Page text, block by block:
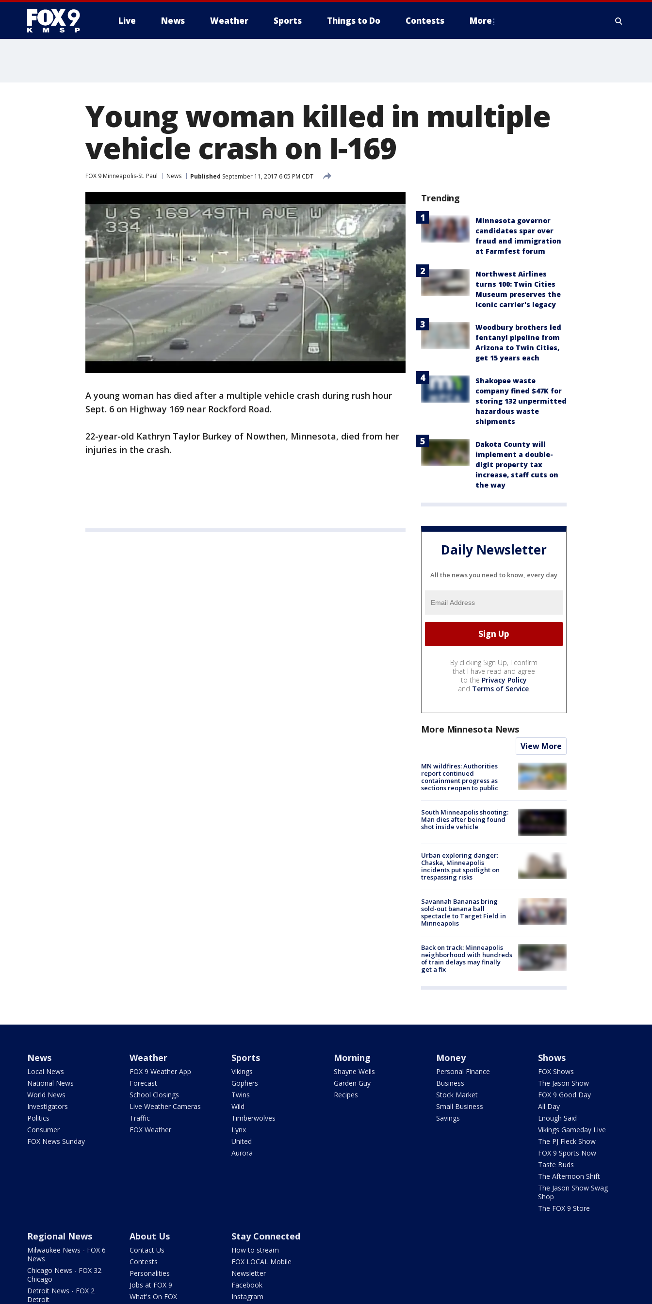
Live News Weather Sports Things to Do Contests More
Young woman killed in multiple
vehicle crash on I-169
FOX 9 Minneapolis-St. Paul News Published September 11, 2017 6:05 PM CDT
A young woman has died after a multiple vehicle crash during rush hour
Sept. 6 on Highway 169 near Rockford Road.
22-year-old Kathryn Taylor Burkey of Nowthen, Minnesota, died from her
injuries in the crash.
Trending
Minnesota governor
candidates spar over
fraud and immigration
at Farmfest forum
Northwest Airlines
turns 100: Twin Cities
Museum preserves the
iconic carrier's legacy
Woodbury brothers led
fentanyl pipeline from
Arizona to Twin Cities,
get 15 years each
Shakopee waste
company fined $47K for
storing 132 unpermitted
hazardous waste
shipments
Dakota County will
implement a double-
digit property tax
increase, staff cuts on
the way
Daily Newsletter
All the news you need to know, every day
By clicking Sign Up, I confirm
that I have read and agree
to the Privacy Policy
and Terms of Service.
More Minnesota News
View More
MN wildfires: Authorities
report continued
containment progress as
sections reopen to public
South Minneapolis shooting:
Man dies after being found
shot inside vehicle
Urban exploring danger:
Chaska, Minneapolis
incidents put spotlight on
trespassing risks
Savannah Bananas bring
sold-out banana ball
spectacle to Target Field in
Minneapolis
Back on track: Minneapolis
neighborhood with hundreds
of train delays may finally
get a fix
News
Local News
National News
World News
Investigators
Politics
Consumer
FOX News Sunday
Weather
FOX 9 Weather App
Forecast
School Closings
Live Weather Cameras
Traffic
FOX Weather
Sports
Vikings
Gophers
Twins
Wild
Timberwolves
Lynx
United
Aurora
Morning
Shayne Wells
Garden Guy
Recipes
Money
Personal Finance
Business
Stock Market
Small Business
Savings
Shows
FOX Shows
The Jason Show
FOX 9 Good Day
All Day
Enough Said
Vikings Gameday Live
The PJ Fleck Show
FOX 9 Sports Now
Taste Buds
The Afternoon Shift
The Jason Show Swag
Shop
The FOX 9 Store
Regional News
Milwaukee News - FOX 6
News
Chicago News - FOX 32
Chicago
Detroit News - FOX 2
Detroit
About Us
Contact Us
Contests
Personalities
Jobs at FOX 9
What's On FOX
Stay Connected
How to stream
FOX LOCAL Mobile
Newsletter
Facebook
Instagram